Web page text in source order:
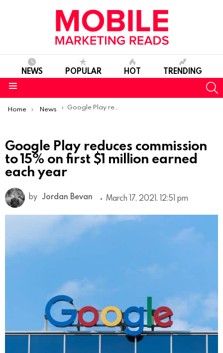
NEWS POPULAR HOT TRENDING
You are here:
Home News Google Play reduces commission to 15% on first $1 million earned each year
Google Play reduces commission
to 15% on first $1 million earned
each year
by Jordan Bevan March 17, 2021, 12:51 pm